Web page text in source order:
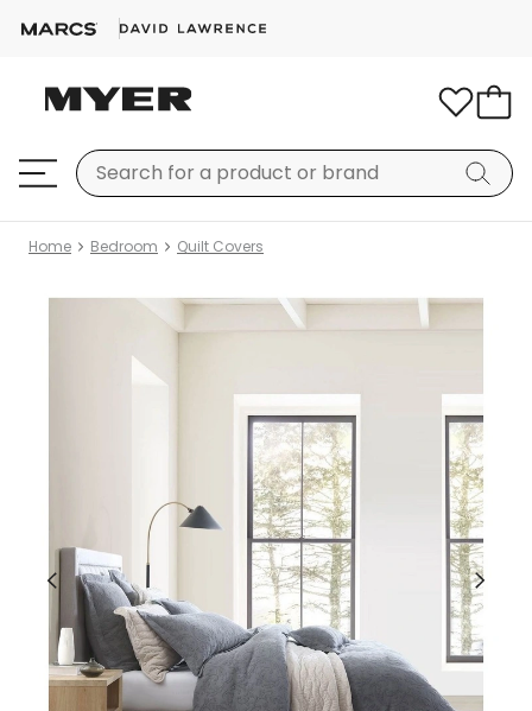
Home Bedroom Quilt Covers